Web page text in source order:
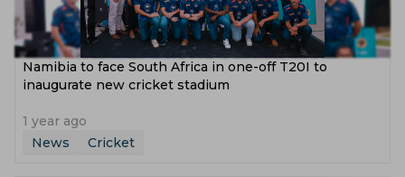
Namibia to face South Africa in one-off T20I to
inaugurate new cricket stadium
1 year ago
News
Cricket